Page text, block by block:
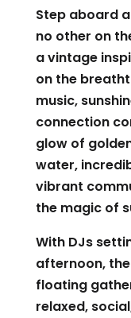
Step aboard
no other on
a vintage
on the
music,
connection
glow of
water,
vibrant
the magic of
With DJs
afternoon,
floating
relaxed,